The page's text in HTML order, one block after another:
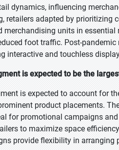
dynamics, influencing
retailers adapted by
units in essential
foot traffic. Post-
interactive and touchless
is expected to be the
is expected to account for
product placements.
for promotional campaigns
to maximize space
provide flexibility in